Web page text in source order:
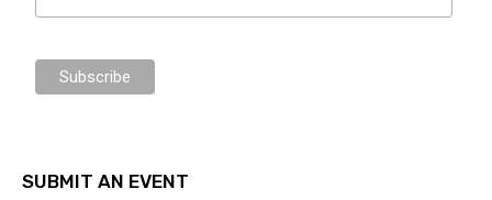
SUBMIT AN EVENT